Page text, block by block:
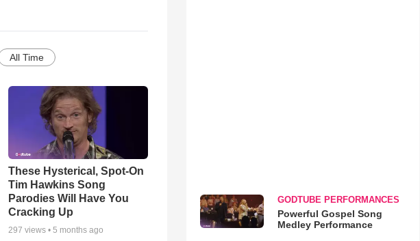
All Time
These Hysterical, Spot-On
Tim Hawkins Song
Parodies Will Have You
Cracking Up
297 views •5 months ago
GODTUBE PERFORMANCES
Powerful Gospel Song
Medley Performance